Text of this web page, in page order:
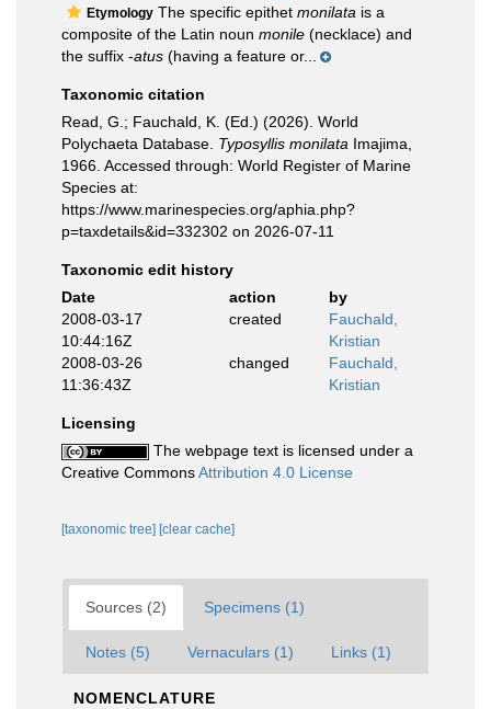
Etymology The specific epithet monilata is a
composite of the Latin noun monile (necklace) and
the suffix -atus (having a feature or...
Taxonomic citation
Read, G.; Fauchald, K. (Ed.) (2026). World
Polychaeta Database. Typosyllis monilata Imajima,
1966. Accessed through: World Register of Marine
Species at:
https://www.marinespecies.org/aphia.php?
p=taxdetails&id=332302 on 2026-07-11
Taxonomic edit history
Date
action
by
2008-03-17
10:44:16Z
created
Fauchald,
Kristian
2008-03-26
11:36:43Z
changed
Fauchald,
Kristian
Licensing
The webpage text is licensed under a
Creative CommonsAttribution 4.0 License
[taxonomic tree] [clear cache]
Sources (2) Specimens (1)
Notes (5) Vernaculars (1) Links (1)
NOMENCLATURE